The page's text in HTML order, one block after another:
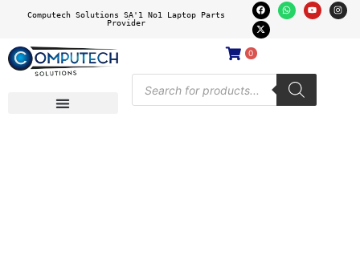
Computech Solutions SA'1 No1 Laptop Parts
Provider
0